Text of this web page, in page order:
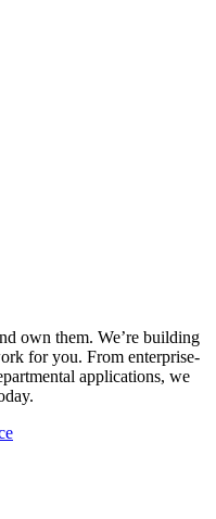
own them. We’re building
for you. From enterprise-
applications, we